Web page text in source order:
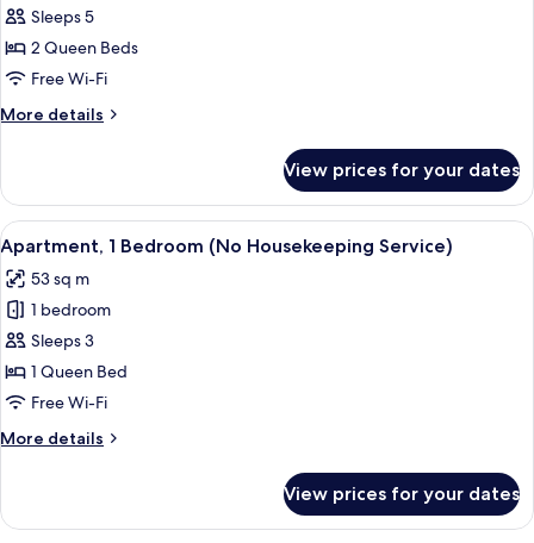
Bedroom
Executive
Apartment
Sleeps 5
2 Queen Beds
Free Wi-Fi
More details
More
Bedroom
Executive
Apartment
View prices for your dates
View
all
photos
for
Apartment,
1
Bedroom
Housekeeping
A modern hotel room with a large
7
Apartment, 1 Bedroom (No Housekeeping Service)
53 sq m
1 bedroom
Sleeps 3
1 Queen Bed
Free Wi-Fi
More details
More
1
View prices for your dates